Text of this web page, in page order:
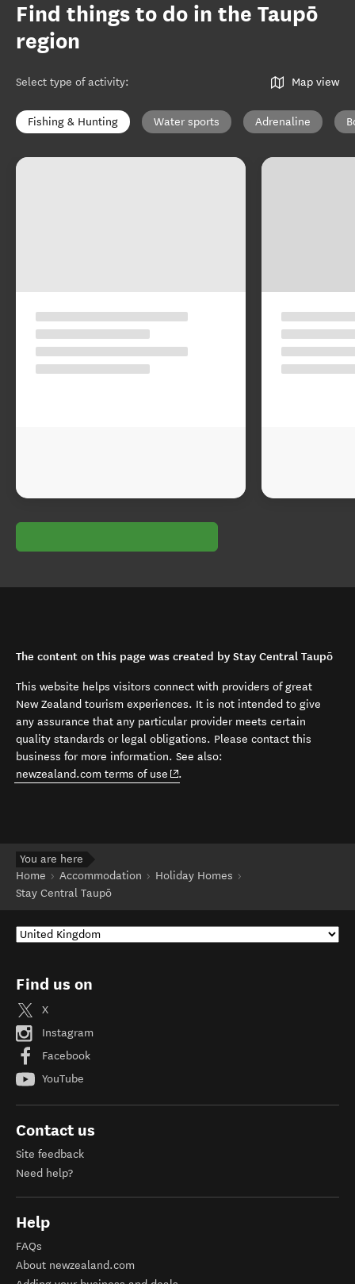
Find things to do in the Taupō
region
Select type of activity: Map view
Fishing & Hunting Water sports Adrenaline
The content on this page was created by Stay Central Taupō
This website helps visitors connect with providers of great
New Zealand tourism experiences. It is not intended to give
any assurance that any particular provider meets certain
quality standards or legal obligations. Please contact this
business for more information. See also:
newzealand.com terms of use (opens in new window)
.
You are here
Home
Accommodation
Holiday Homes
Stay Central Taupō
Find us on
X
Instagram
Facebook
YouTube
Contact us
Site feedback
Need help?
Help
FAQs
About newzealand.com